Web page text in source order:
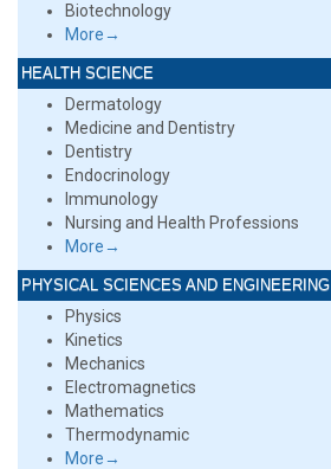
Biotechnology
More→
HEALTH SCIENCE
Dermatology
Medicine and Dentistry
Dentistry
Endocrinology
Immunology
Nursing and Health Professions
More→
PHYSICAL SCIENCES AND ENGINEERING
Physics
Kinetics
Mechanics
Electromagnetics
Mathematics
Thermodynamic
More→